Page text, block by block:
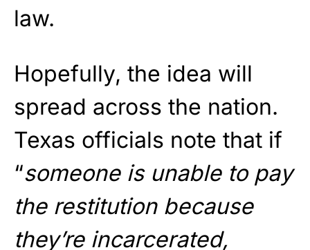
law.
Hopefully, the idea will
spread across the nation.
Texas officials note that if
“someone is unable to pay
the restitution because
they’re incarcerated,